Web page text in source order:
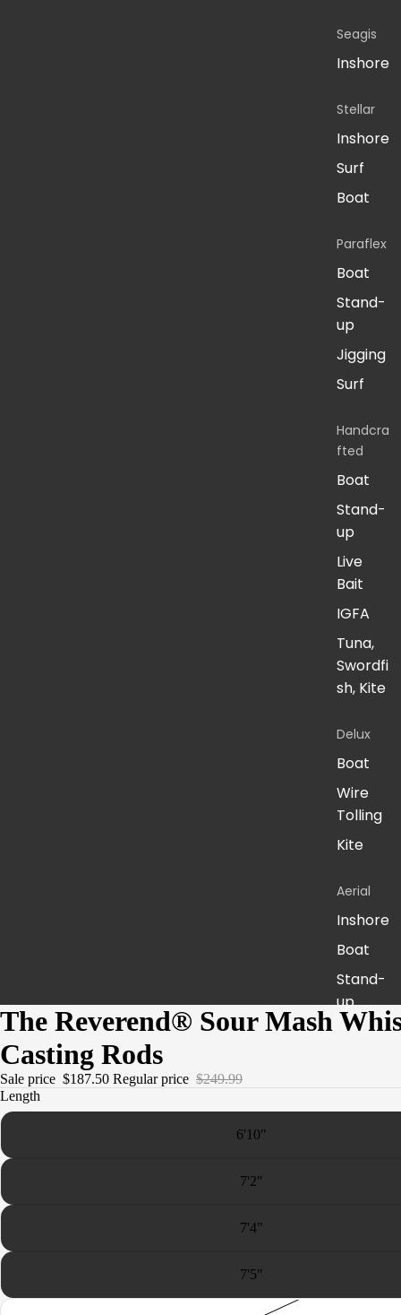
Seagis
Inshore
Stellar
Inshore
Surf
Boat
Paraflex
Boat
Stand-
up
Jigging
Surf
Handcra
fted
Boat
Stand-
up
Live
Bait
IGFA
Tuna,
Swordfi
sh, Kite
Delux
Boat
Wire
Tolling
Kite
Aerial
Inshore
Boat
Stand-
up
Jigging
Bait
Revere
The Reverend® Sour Mash
Casting Rods
Sale price $187.50 Regular price $249.99
Length
6'10"
7'2"
7'4"
7'5"